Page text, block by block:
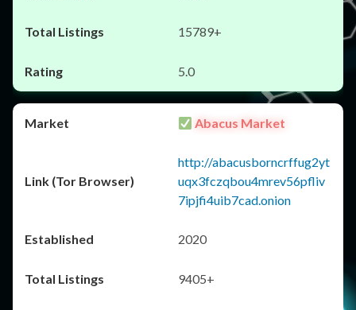
15789+
5.0
Abacus Market
http://abacusborncrffug2yt
uqx3fczqbou4mrev56pfliv
7ipjfi4uib7cad.onion
2020
9405+